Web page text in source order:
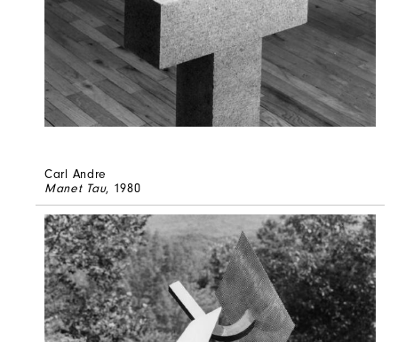
Carl Andre
Manet Tau, 1980